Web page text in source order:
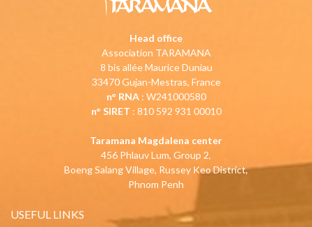
Head office
Association TARAMANA
8 bis allée Maurice Duniau
33470 Gujan-Mestras, France
n° RNA: W241000580
n° SIRET : 810 592 931 00010
Taramana Magdalena center
456 Phlauv Lum, Group 2,
Boeng Salang Village, Russey Keo District,
Phnom Penh
USEFUL LINKS